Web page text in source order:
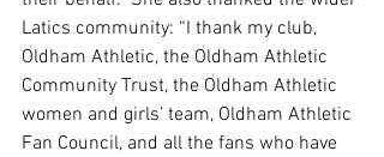
Latics community: “I thank my club,
Oldham Athletic, the Oldham Athletic
Community Trust, the Oldham Athletic
women and girls’ team, Oldham Athletic
Fan Council, and all the fans who have